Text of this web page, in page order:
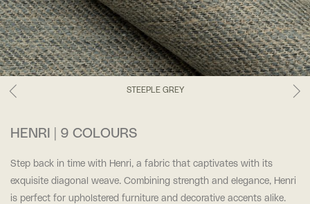
STEEPLE GREY
HENRI | 9 COLOURS
Step back in time with Henri, a fabric that captivates with its
exquisite diagonal weave. Combining strength and elegance, Henri
is perfect for upholstered furniture and decorative accents alike.